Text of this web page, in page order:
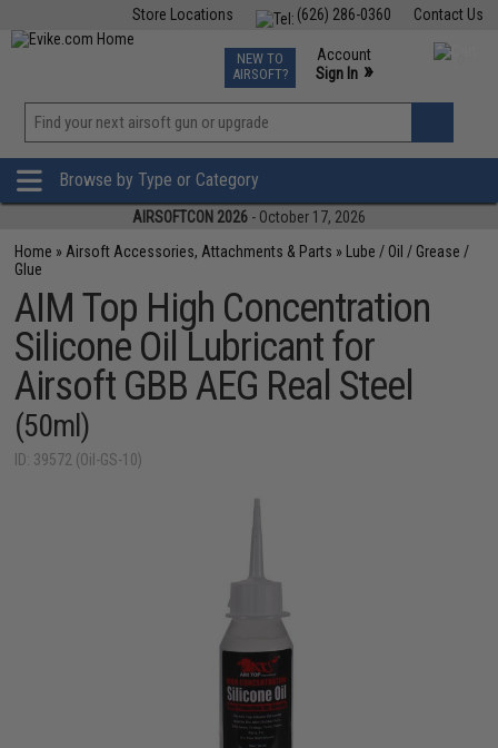
Contact Us
(626) 286-0360
Store Locations
TCG Events
Phone Support M-F 7am-5pm PST
NEW TO
AIRSOFT?
Account
Sign In »
»
Browse by Type or Category
AIRSOFTCON 2026 - October 17, 2026
Home » Airsoft Accessories, Attachments & Parts »
Lube / Oil / Grease /
Glue
AIM Top High Concentration
Silicone Oil Lubricant for
Airsoft GBB AEG Real Steel
(50ml)
ID: 39572 (Oil-GS-10)